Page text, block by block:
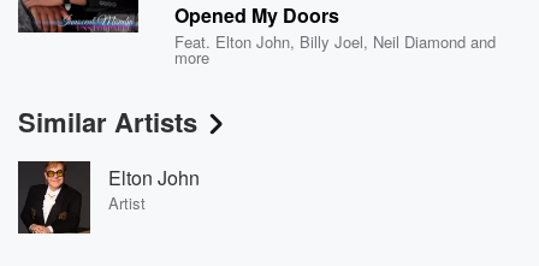
Opened My Doors
Feat. Elton John, Billy Joel, Neil Diamond and
more
Similar Artists
Elton John
Artist